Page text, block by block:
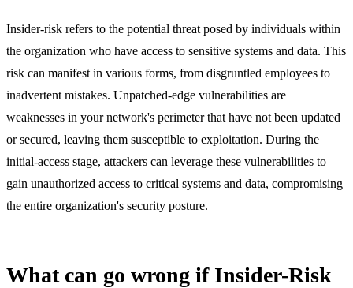
Insider-risk refers to the potential threat posed by individuals within
the organization who have access to sensitive systems and data. This
risk can manifest in various forms, from disgruntled employees to
inadvertent mistakes. Unpatched-edge vulnerabilities are
weaknesses in your network's perimeter that have not been updated
or secured, leaving them susceptible to exploitation. During the
initial-access stage, attackers can leverage these vulnerabilities to
gain unauthorized access to critical systems and data, compromising
the entire organization's security posture.
What can go wrong if Insider-Risk